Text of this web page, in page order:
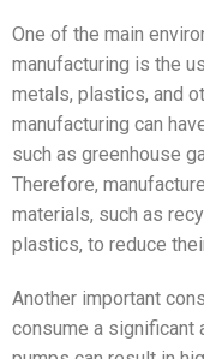
One of the main
manufacturing is the
metals, plastics, and
manufacturing can
such as greenhouse
Therefore,
materials, such as
plastics, to reduce
Another important
consume a significant